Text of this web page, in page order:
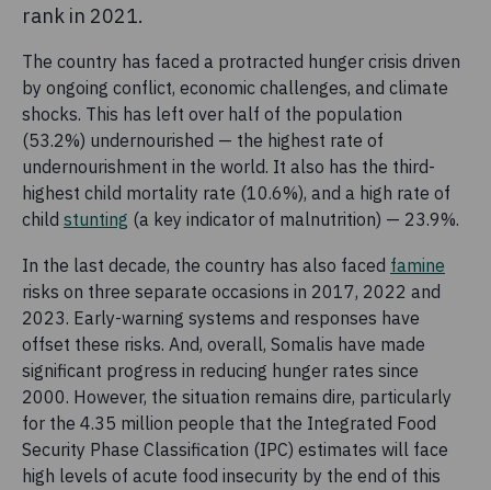
rank in 2021.
The country has faced a protracted hunger crisis driven
by ongoing conflict, economic challenges, and climate
shocks. This has left over half of the population
(53.2%) undernourished — the highest rate of
undernourishment in the world. It also has the third-
highest child mortality rate (10.6%), and a high rate of
child stunting (a key indicator of malnutrition) — 23.9%.
In the last decade, the country has also faced famine
risks on three separate occasions in 2017, 2022 and
2023. Early-warning systems and responses have
offset these risks. And, overall, Somalis have made
significant progress in reducing hunger rates since
2000. However, the situation remains dire, particularly
for the 4.35 million people that the Integrated Food
Security Phase Classification (IPC) estimates will face
high levels of acute food insecurity by the end of this